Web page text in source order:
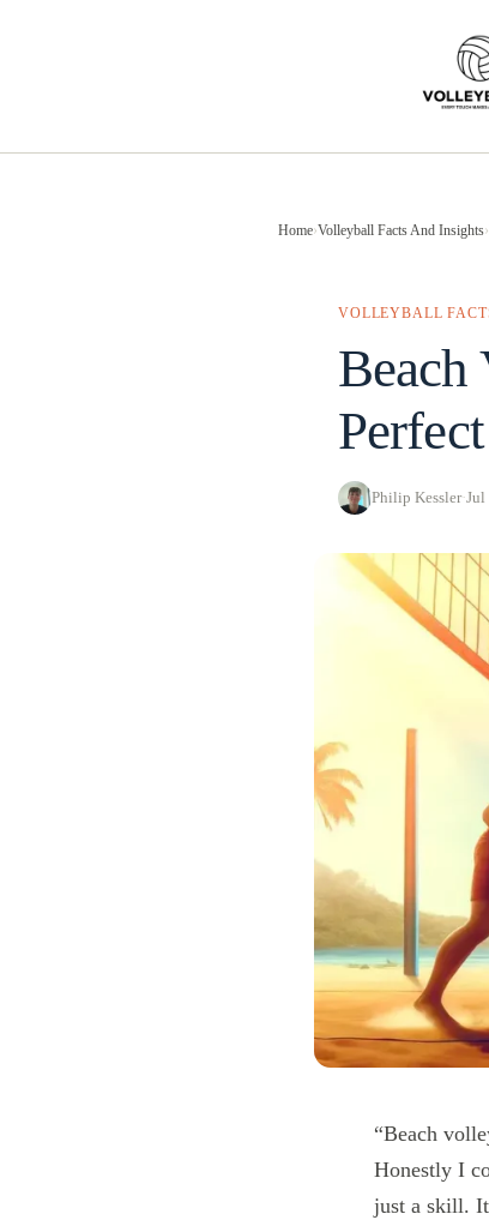
Home›Volleyball Facts And Insights›
VOLLEYBALL
Beach
Philip Kessler·Jul
“Beach
Honestly I
just a skill.